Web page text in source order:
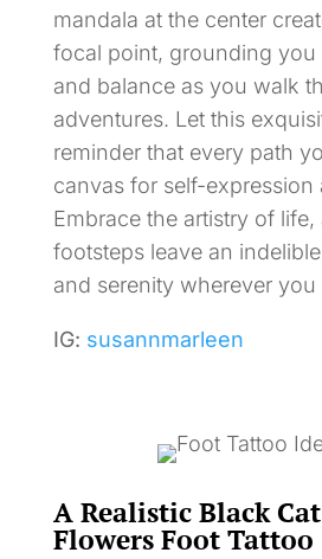
mandala at the center
focal point, grounding you
and balance as you walk
adventures. Let this
reminder that every path
canvas for self-expression
Embrace the artistry of
footsteps leave an
and serenity wherever you
IG: susannmarleen
A Realistic Black
Flowers Foot Tattoo